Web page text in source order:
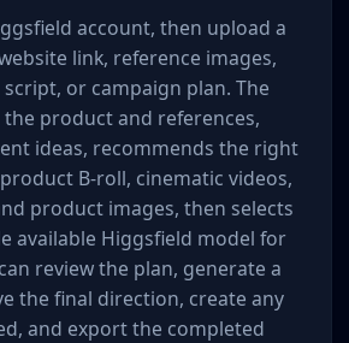
account, then upload a
link, reference images,
or campaign plan. The
product and references,
ideas, recommends the right
B-roll, cinematic videos,
product images, then selects
available Higgsfield model for
review the plan, generate a
the final direction, create any
and export the completed